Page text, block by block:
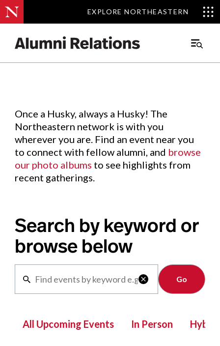
EXPLORE NORTHEASTERN
EXPLORE NORTHEASTERN
Main
Events.
Once a Husky, always a Husky! The
Northeastern network is with you
wherever you are. Find an event near you
to connect with fellow alumni, and browse
our photo albums to see highlights from
recent gatherings.
Search by keyword or
browse below

Clear
All Upcoming Events In Person Hybrid